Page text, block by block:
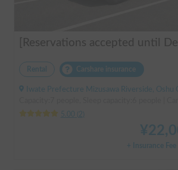
Rental Carshare insurance
Iwate Prefecture Mizusawa Riverside, Oshu
5.00
2
¥
+ Insurance Fee